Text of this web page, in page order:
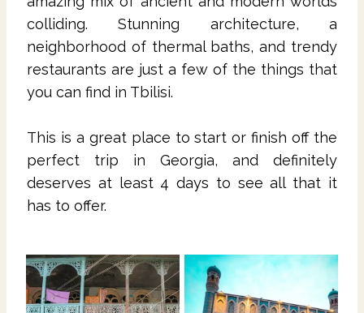
colliding. Stunning architecture, a
neighborhood of thermal baths, and trendy
restaurants are just a few of the things that
you can find in Tbilisi.
This is a great place to start or finish off the
perfect trip in Georgia, and definitely
deserves at least 4 days to see all that it
has to offer.